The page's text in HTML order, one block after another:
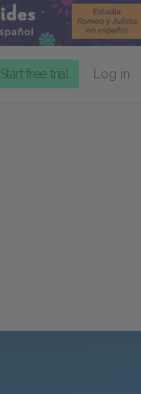
Start free trial Log in